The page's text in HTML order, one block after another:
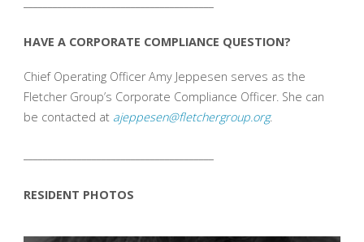
HAVE A CORPORATE COMPLIANCE QUESTION?
Chief Operating Officer Amy Jeppesen serves as the
Fletcher Group’s Corporate Compliance Officer. She can
be contacted at ajeppesen@fletchergroup.org.
RESIDENT PHOTOS